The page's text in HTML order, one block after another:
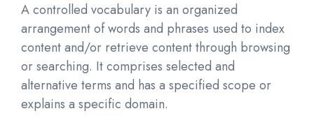
A controlled vocabulary is an organized
arrangement of words and phrases used to index
content and/or retrieve content through browsing
or searching. It comprises selected and
alternative terms and has a specified scope or
explains a specific domain.